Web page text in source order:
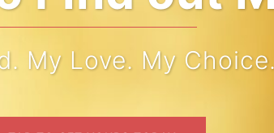
My Love. My